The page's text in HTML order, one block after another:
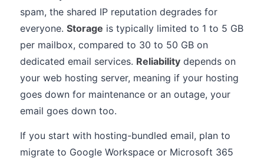
spam, the shared IP reputation degrades for
everyone. Storage is typically limited to 1 to 5 GB
per mailbox, compared to 30 to 50 GB on
dedicated email services. Reliability depends on
your web hosting server, meaning if your hosting
goes down for maintenance or an outage, your
email goes down too.
If you start with hosting-bundled email, plan to
migrate to Google Workspace or Microsoft 365